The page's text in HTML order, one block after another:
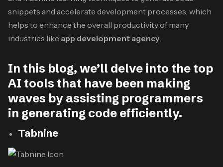
snippets and accelerate development processes, which
helps to enhance the overall productivity of many
industries like app development agency
In this blog, we’ll delve into the top
AI tools that have been making
waves by assisting programmers
in generating code efficiently.
Tabnine